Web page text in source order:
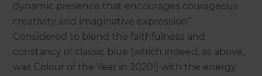
dynamic presence that encourages courageous
creativity and imaginative expression”.
Considered to blend the faithfulness and
constancy of classic blue (which indeed, as above,
was Colour of the Year in 2020!) with the energy